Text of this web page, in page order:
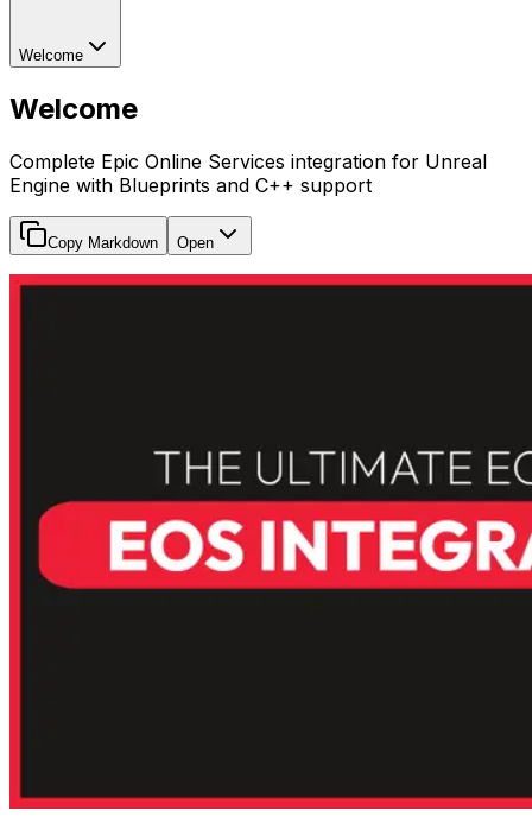
Welcome
Welcome
Complete Epic Online Services integration for Unreal
Engine with Blueprints and C++ support
Copy Markdown Open